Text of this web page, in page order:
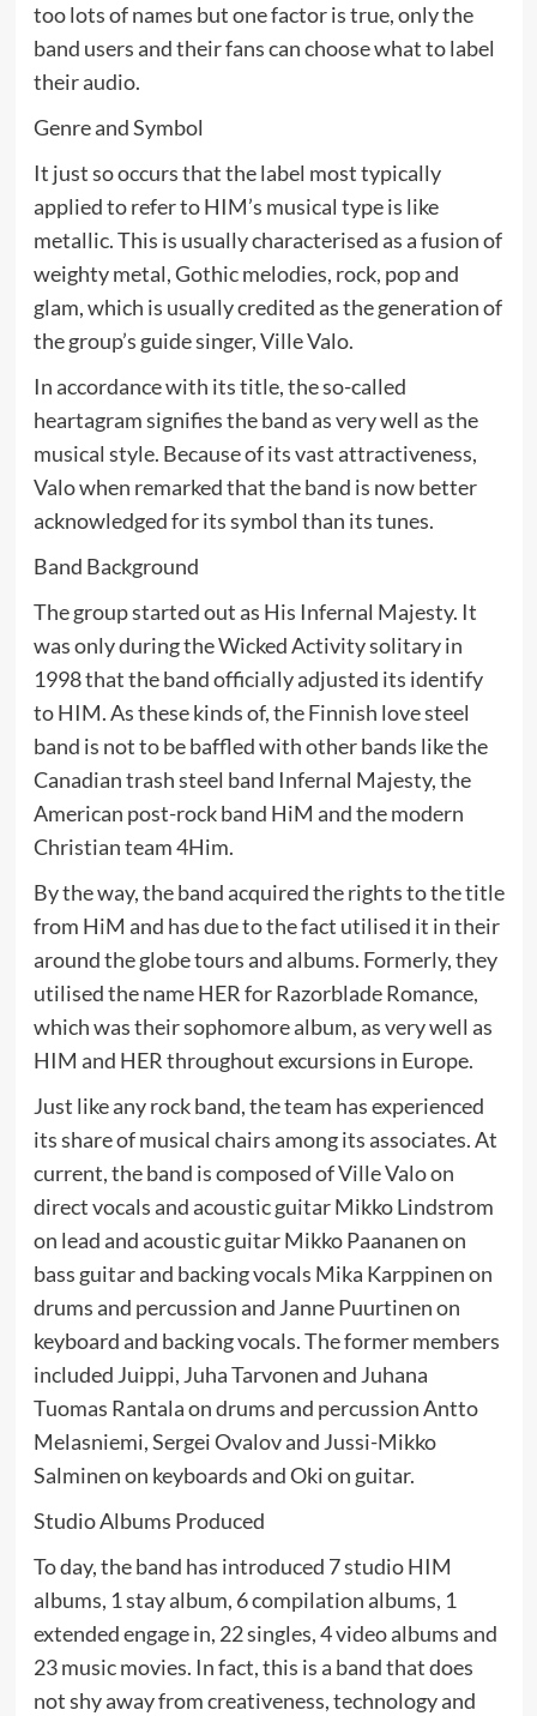
too lots of names but one factor is true, only the
band users and their fans can choose what to label
their audio.
Genre and Symbol
It just so occurs that the label most typically
applied to refer to HIM’s musical type is like
metallic. This is usually characterised as a fusion of
weighty metal, Gothic melodies, rock, pop and
glam, which is usually credited as the generation of
the group’s guide singer, Ville Valo.
In accordance with its title, the so-called
heartagram signifies the band as very well as the
musical style. Because of its vast attractiveness,
Valo when remarked that the band is now better
acknowledged for its symbol than its tunes.
Band Background
The group started out as His Infernal Majesty. It
was only during the Wicked Activity solitary in
1998 that the band officially adjusted its identify
to HIM. As these kinds of, the Finnish love steel
band is not to be baffled with other bands like the
Canadian trash steel band Infernal Majesty, the
American post-rock band HiM and the modern
Christian team 4Him.
By the way, the band acquired the rights to the title
from HiM and has due to the fact utilised it in their
around the globe tours and albums. Formerly, they
utilised the name HER for Razorblade Romance,
which was their sophomore album, as very well as
HIM and HER throughout excursions in Europe.
Just like any rock band, the team has experienced
its share of musical chairs among its associates. At
current, the band is composed of Ville Valo on
direct vocals and acoustic guitar Mikko Lindstrom
on lead and acoustic guitar Mikko Paananen on
bass guitar and backing vocals Mika Karppinen on
drums and percussion and Janne Puurtinen on
keyboard and backing vocals. The former members
included Juippi, Juha Tarvonen and Juhana
Tuomas Rantala on drums and percussion Antto
Melasniemi, Sergei Ovalov and Jussi-Mikko
Salminen on keyboards and Oki on guitar.
Studio Albums Produced
To day, the band has introduced 7 studio HIM
albums, 1 stay album, 6 compilation albums, 1
extended engage in, 22 singles, 4 video albums and
23 music movies. In fact, this is a band that does
not shy away from creativeness, technology and